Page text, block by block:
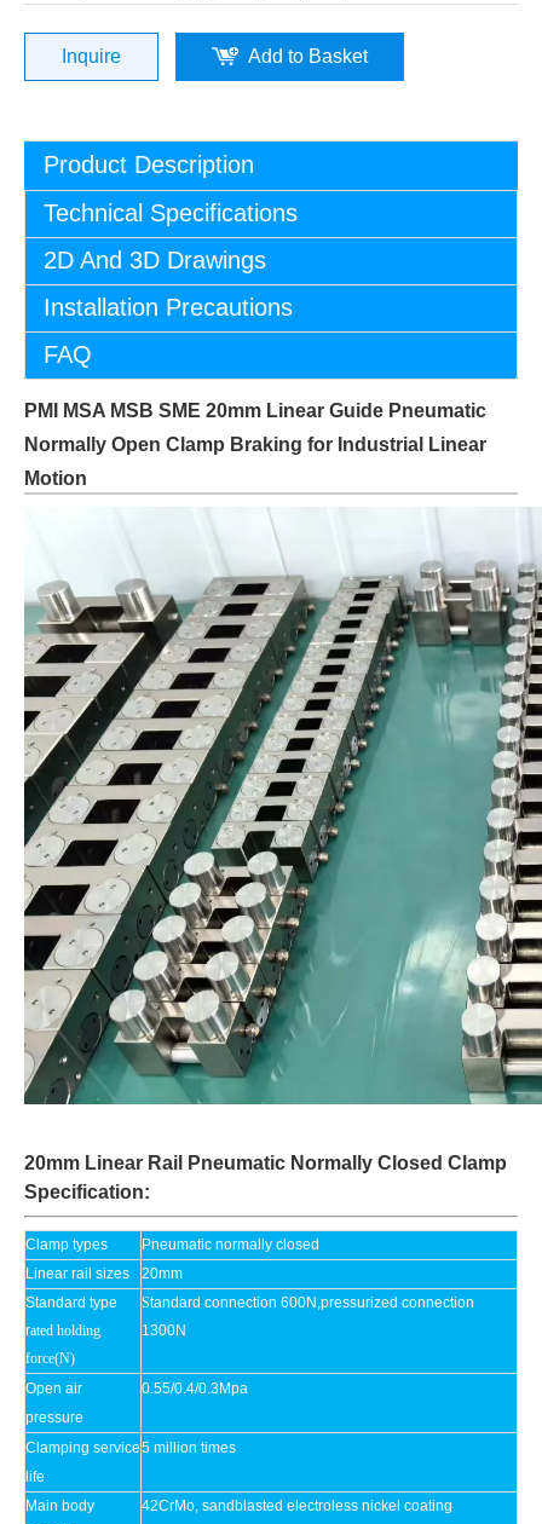
Inquire Add to Basket
Product Description
Technical Specifications
2D And 3D Drawings
Installation Precautions
FAQ
PMI MSA MSB SME 20mm Linear Guide Pneumatic
Normally Open Clamp Braking for Industrial Linear
Motion
20mm Linear Rail Pneumatic Normally Closed Clamp
Specification:
Clamp types
Pneumatic normally closed
Linear rail sizes
20mm
Standard type
rated holding
force(N)
Standard connection 600N,pressurized connection
1300N
Open air
pressure
0.55/0.4/0.3Mpa
Clamping service
life
5 million times
Main body
42CrMo, sandblasted electroless nickel coating